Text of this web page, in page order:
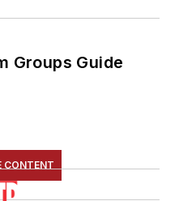
Groups Guide
CONTENT